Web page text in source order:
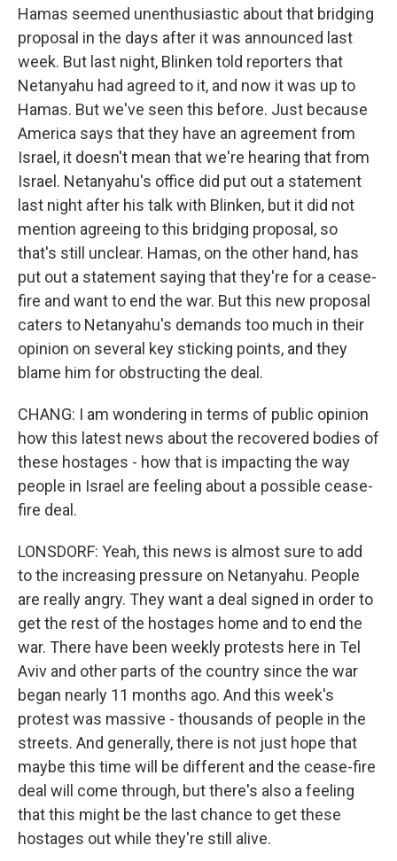
Hamas seemed unenthusiastic about that bridging
proposal in the days after it was announced last
week. But last night, Blinken told reporters that
Netanyahu had agreed to it, and now it was up to
Hamas. But we've seen this before. Just because
America says that they have an agreement from
Israel, it doesn't mean that we're hearing that from
Israel. Netanyahu's office did put out a statement
last night after his talk with Blinken, but it did not
mention agreeing to this bridging proposal, so
that's still unclear. Hamas, on the other hand, has
put out a statement saying that they're for a cease-
fire and want to end the war. But this new proposal
caters to Netanyahu's demands too much in their
opinion on several key sticking points, and they
blame him for obstructing the deal.
CHANG: I am wondering in terms of public opinion
how this latest news about the recovered bodies of
these hostages - how that is impacting the way
people in Israel are feeling about a possible cease-
fire deal.
LONSDORF: Yeah, this news is almost sure to add
to the increasing pressure on Netanyahu. People
are really angry. They want a deal signed in order to
get the rest of the hostages home and to end the
war. There have been weekly protests here in Tel
Aviv and other parts of the country since the war
began nearly 11 months ago. And this week's
protest was massive - thousands of people in the
streets. And generally, there is not just hope that
maybe this time will be different and the cease-fire
deal will come through, but there's also a feeling
that this might be the last chance to get these
hostages out while they're still alive.